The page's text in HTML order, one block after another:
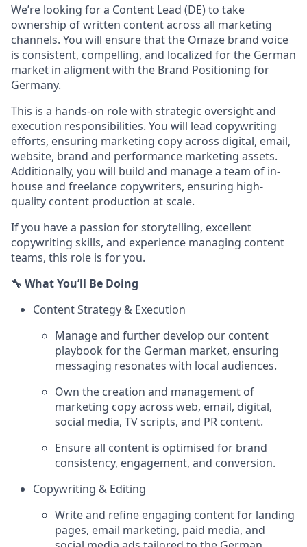
We’re looking for a Content Lead (DE) to take
ownership of written content across all marketing
channels. You will ensure that the Omaze brand voice
is consistent, compelling, and localized for the German
market in aligment with the Brand Positioning for
Germany.
This is a hands-on role with strategic oversight and
execution responsibilities. You will lead copywriting
efforts, ensuring marketing copy across digital, email,
website, brand and performance marketing assets.
Additionally, you will build and manage a team of in-
house and freelance copywriters, ensuring high-
quality content production at scale.
If you have a passion for storytelling, excellent
copywriting skills, and experience managing content
teams, this role is for you.
🔧 What You’ll Be Doing
Content Strategy & Execution
Manage and further develop our content
playbook for the German market, ensuring
messaging resonates with local audiences.
Own the creation and management of
marketing copy across web, email, digital,
social media, TV scripts, and PR content.
Ensure all content is optimised for brand
consistency, engagement, and conversion.
Copywriting & Editing
Write and refine engaging content for landing
pages, email marketing, paid media, and